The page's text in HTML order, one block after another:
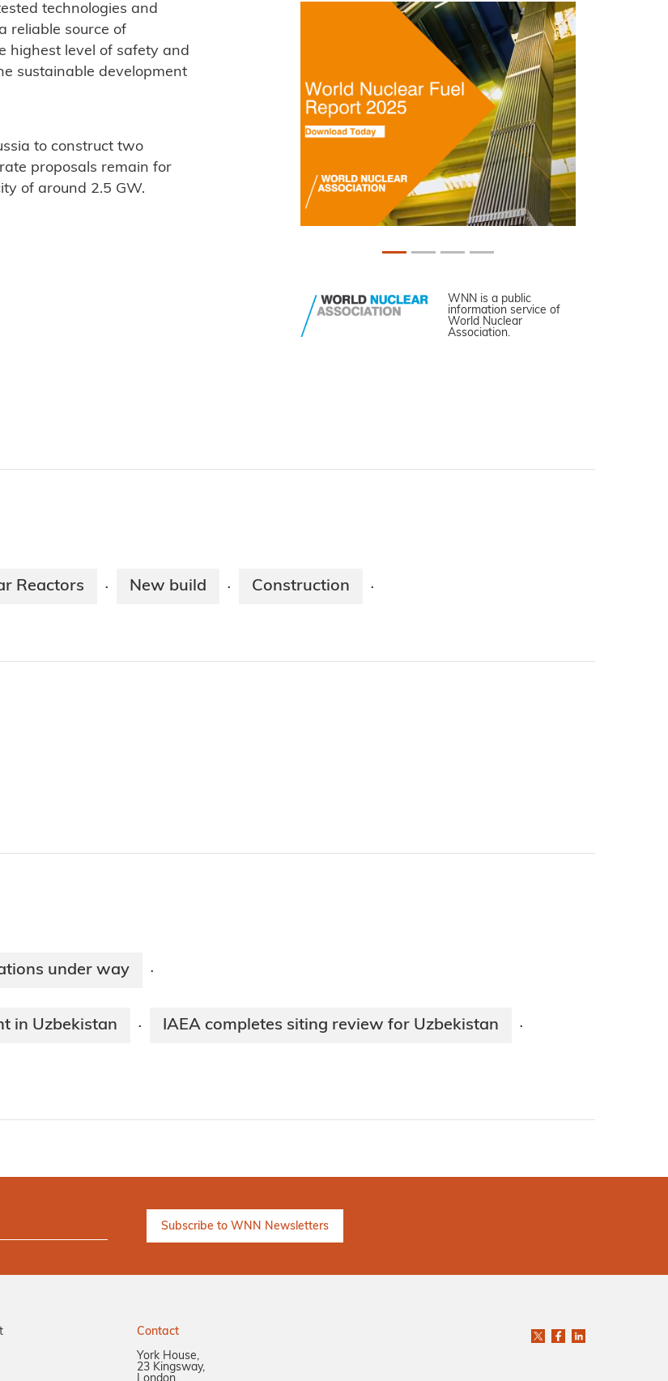
technologies and
reliable source of
highest level of safety and
sustainable development
to construct two
proposals remain for
of around 2.5 GW.
WNN is a public
information service of
World Nuclear
Association.
Reactors · New build · Construction ·
under way ·
in Uzbekistan · IAEA completes siting review for Uzbekistan ·
Contact
York House,
23 Kingsway,